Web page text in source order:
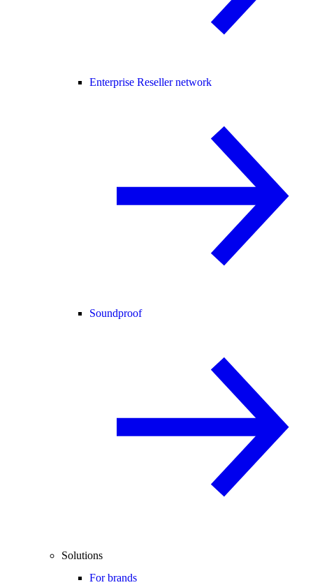
Enterprise Reseller network
Soundproof
Solutions
For brands